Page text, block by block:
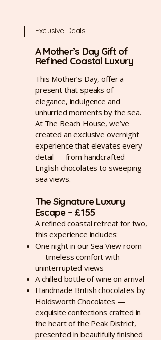
Exclusive Deals:
A Mother’s Day Gift of
Refined Coastal Luxury
This Mother’s Day, offer a
present that speaks of
elegance, indulgence and
unhurried moments by the sea.
At The Beach House, we’ve
created an exclusive overnight
experience that elevates every
detail — from handcrafted
English chocolates to sweeping
sea views.
The Signature Luxury
Escape – £155
A refined coastal retreat for two,
this experience includes:
One night in our Sea View room
— timeless comfort with
uninterrupted views
A chilled bottle of wine on arrival
Handmade British chocolates by
Holdsworth Chocolates —
exquisite confections crafted in
the heart of the Peak District,
presented in beautifully finished